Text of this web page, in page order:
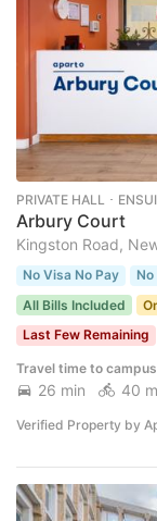
PRIVATE HALL ･
Arbury Court
Kingston Road,
No Visa No Pay
All Bills Included
Last Few Remaining
Travel time to campus
26 min 40
Verified Property by